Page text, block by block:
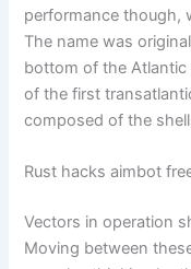
performance though,
The name was
bottom of the
of the first
composed of the
Rust hacks aimbot
Vectors in operation
Moving between